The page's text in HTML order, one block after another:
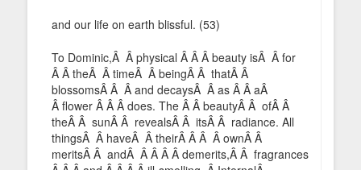
and our life on earth blissful. (53)
To Dominic,Â Â physical Â Â Â beauty isÂ Â for
Â Â theÂ Â timeÂ Â beingÂ Â thatÂ Â
blossomsÂ Â Â and decaysÂ Â as Â Â aÂ
Â flower Â Â Â does. The Â Â beautyÂ Â ofÂ Â
theÂ Â sunÂ Â revealsÂ Â itsÂ Â radiance. All
thingsÂ Â haveÂ Â theirÂ Â Â Â ownÂ Â
meritsÂ Â andÂ Â Â Â Â demerits,Â Â fragrances